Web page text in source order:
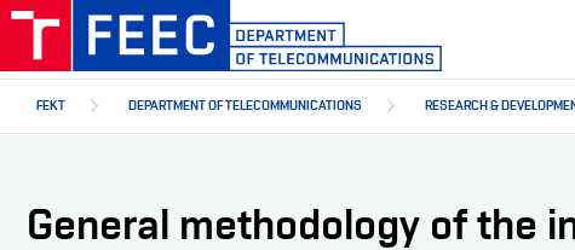
Skip
main
FEKT DEPARTMENT OF TELECOMMUNICATIONS RESEARCH &
General methodology of the